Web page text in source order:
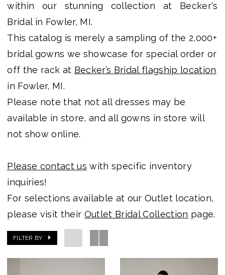
within our stunning collection at Becker's
Bridal in Fowler, MI.
This catalog is merely a sampling of the 2,000+
bridal gowns we showcase for special order or
off the rack at Becker’s Bridal flagship location
in Fowler, MI.
Please note that not all dresses may be
available in store, and all gowns in store will
not show online.
Please contact us with specific inventory
inquiries!
For selections available at our Outlet location,
please visit their Outlet Bridal Collection page.
FILTER BY